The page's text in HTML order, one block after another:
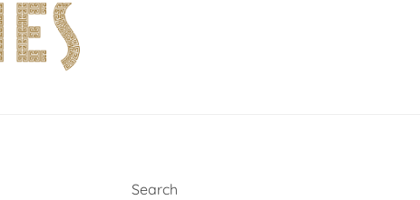
Search